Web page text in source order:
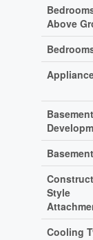
Above
Basement
Style
Cooling